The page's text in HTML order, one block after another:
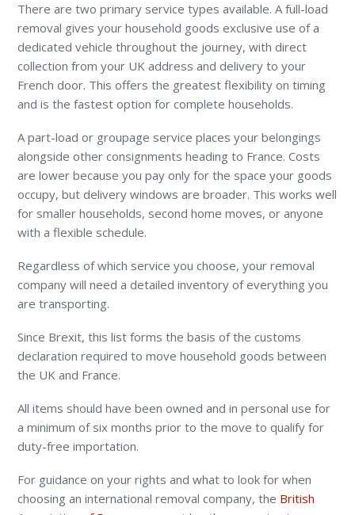
There are two primary service types available. A full-load
removal gives your household goods exclusive use of a
dedicated vehicle throughout the journey, with direct
collection from your UK address and delivery to your
French door. This offers the greatest flexibility on timing
and is the fastest option for complete households.
A part-load or groupage service places your belongings
alongside other consignments heading to France. Costs
are lower because you pay only for the space your goods
occupy, but delivery windows are broader. This works well
for smaller households, second home moves, or anyone
with a flexible schedule.
Regardless of which service you choose, your removal
company will need a detailed inventory of everything you
are transporting.
Since Brexit, this list forms the basis of the customs
declaration required to move household goods between
the UK and France.
All items should have been owned and in personal use for
a minimum of six months prior to the move to qualify for
duty-free importation.
For guidance on your rights and what to look for when
choosing an international removal company, the British